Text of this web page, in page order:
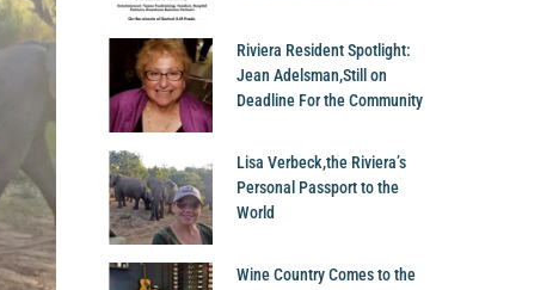
Riviera Resident Spotlight:
Jean Adelsman,Still on
Deadline For the Community
Lisa Verbeck,the Riviera’s
Personal Passport to the
World
Wine Country Comes to the